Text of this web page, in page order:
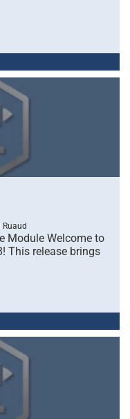
Module Welcome to
This release brings